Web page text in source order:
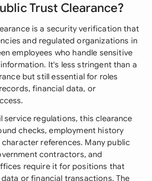
Trust Clearance?
is a security verification that
and regulated organizations in
employees who handle sensitive
It's less stringent than a
but still essential for roles
financial data, or
service regulations, this clearance
checks, employment history
references. Many public
contractors, and
require it for positions that
or financial transactions. The